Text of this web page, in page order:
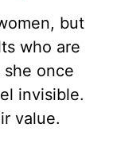
but
who are
once
invisible.
value.